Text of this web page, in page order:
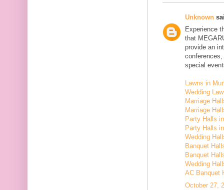
Unknown
Experience
that
provide an
special
Lawns in
Wedding
Marriage
Marriage
Party Halls
Party Halls
Wedding
Banquet
Banquet
Wedding
AC Banquet
October 27,